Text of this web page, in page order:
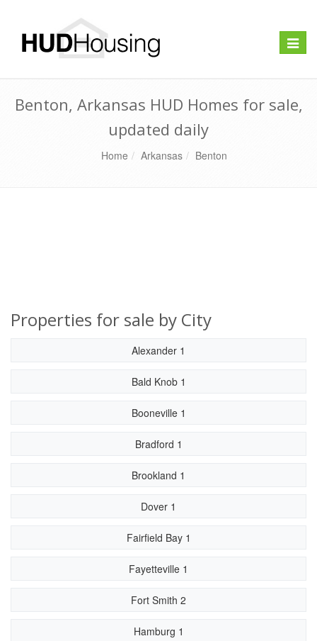
Toggle
Benton, Arkansas HUD Homes for sale,
updated daily
Home Arkansas Benton
Properties for sale by City
Alexander 1
Bald Knob 1
Booneville 1
Bradford 1
Brookland 1
Dover 1
Fairfield Bay 1
Fayetteville 1
Fort Smith 2
Hamburg 1